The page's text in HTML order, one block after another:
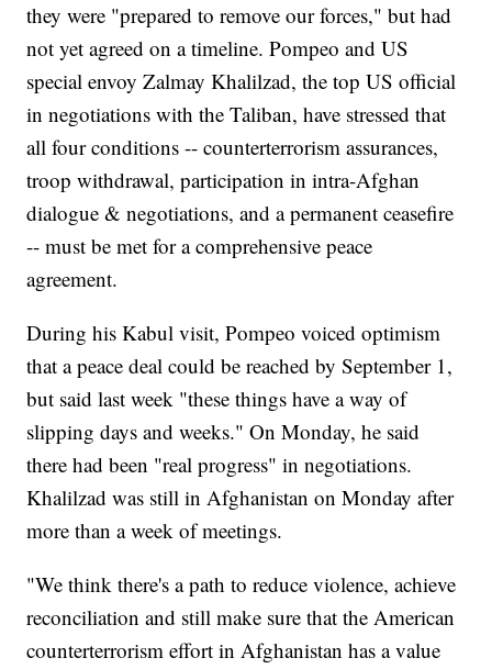
they were "prepared to remove our forces," but had
not yet agreed on a timeline. Pompeo and US
special envoy Zalmay Khalilzad, the top US official
in negotiations with the Taliban, have stressed that
all four conditions -- counterterrorism assurances,
troop withdrawal, participation in intra-Afghan
dialogue & negotiations, and a permanent ceasefire
-- must be met for a comprehensive peace
agreement.
During his Kabul visit, Pompeo voiced optimism
that a peace deal could be reached by September 1,
but said last week "these things have a way of
slipping days and weeks." On Monday, he said
there had been "real progress" in negotiations.
Khalilzad was still in Afghanistan on Monday after
more than a week of meetings.
"We think there's a path to reduce violence, achieve
reconciliation and still make sure that the American
counterterrorism effort in Afghanistan has a value